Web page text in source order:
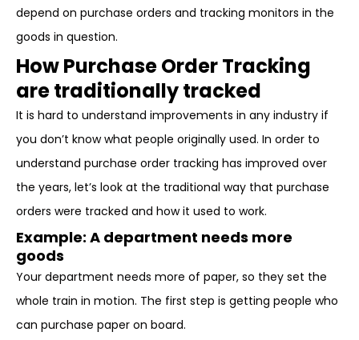
depend on purchase orders and tracking monitors in the
goods in question.
How Purchase Order Tracking
are traditionally tracked
It is hard to understand improvements in any industry if
you don’t know what people originally used. In order to
understand purchase order tracking has improved over
the years, let’s look at the traditional way that purchase
orders were tracked and how it used to work.
Example: A department needs more
goods
Your department needs more of paper, so they set the
whole train in motion. The first step is getting people who
can purchase paper on board.